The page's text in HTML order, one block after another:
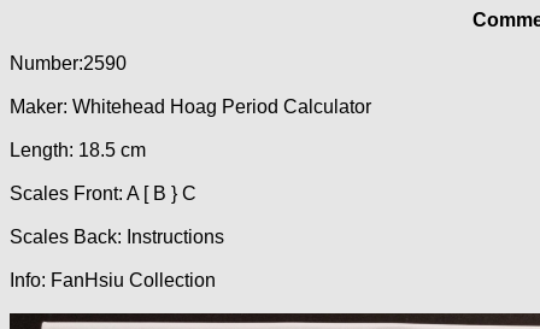
Number:2590
Maker: Whitehead Hoag Period Calculator
Length: 18.5 cm
Scales Front: A [ B } C
Scales Back: Instructions
Info: FanHsiu Collection